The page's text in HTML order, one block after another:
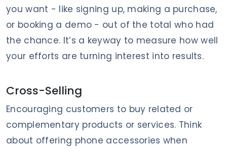
you want - like signing up, making a purchase,
or booking a demo - out of the total who had
the chance. It’s a keyway to measure how well
your efforts are turning interest into results.
Cross-Selling
Encouraging customers to buy related or
complementary products or services. Think
about offering phone accessories when